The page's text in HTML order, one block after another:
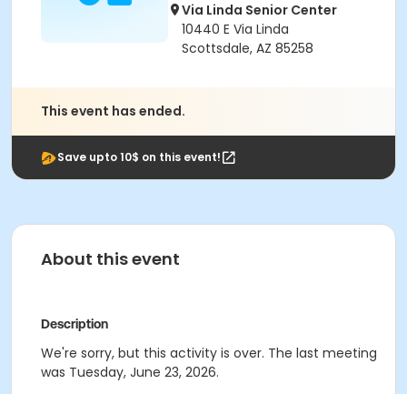
Via Linda Senior Center
10440 E Via Linda
Scottsdale, AZ 85258
This event has ended.
Save upto 10$ on this event!
About this event
Description
We're sorry, but this activity is over. The last meeting
was Tuesday, June 23, 2026.